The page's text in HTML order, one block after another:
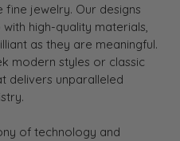
jewelry. Our designs
high-quality materials,
as they are meaningful.
modern styles or classic
delivers unparalleled
of technology and